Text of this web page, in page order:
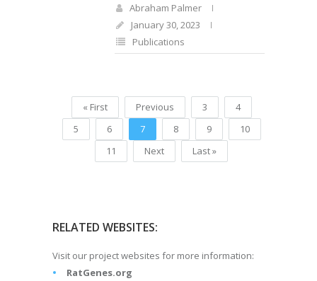
Abraham Palmer
January 30, 2023
Publications
« First Previous 3
4
5
6 7 8 9
10
11
Next Last »
RELATED WEBSITES:
Visit our project websites for more information:
RatGenes.org